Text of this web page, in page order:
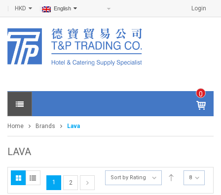
Login
HKD English
0
IT
E
S -
0
Home Brands Lava
LAVA
Sort by Rating 8
1 2